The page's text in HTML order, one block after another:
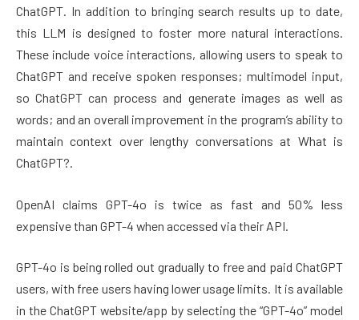
ChatGPT. In addition to bringing search results up to date,
this LLM is designed to foster more natural interactions.
These include voice interactions, allowing users to speak to
ChatGPT and receive spoken responses; multimodel input,
so ChatGPT can process and generate images as well as
words; and an overall improvement in the program’s ability to
maintain context over lengthy conversations at What is
ChatGPT?.
OpenAI claims GPT-4o is twice as fast and 50% less
expensive than GPT-4 when accessed via their API.
GPT-4o is being rolled out gradually to free and paid ChatGPT
users, with free users having lower usage limits. It is available
in the ChatGPT website/app by selecting the “GPT-4o” model